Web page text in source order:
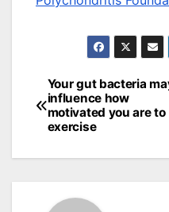
Post
navigation
Your gut bacteria
influence how
motivated you are to
exercise